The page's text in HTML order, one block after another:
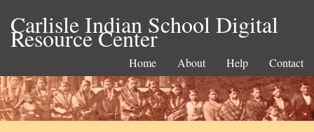
Carlisle Indian School Digital
Resource Center
Home About Help Contact